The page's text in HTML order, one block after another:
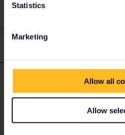
Statistics
Marketing
Allow all
Allow
Yes-Bod/o and Narvik you can
nothing (they are actually small
5/10.000 people). Using that